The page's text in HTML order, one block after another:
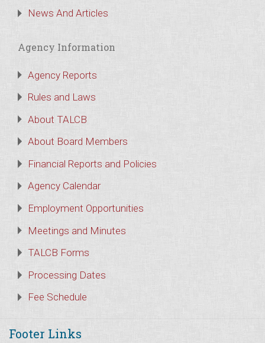
News And Articles
Agency Information
Agency Reports
Rules and Laws
About TALCB
About Board Members
Financial Reports and Policies
Agency Calendar
Employment Opportunities
Meetings and Minutes
TALCB Forms
Processing Dates
Fee Schedule
Footer Links